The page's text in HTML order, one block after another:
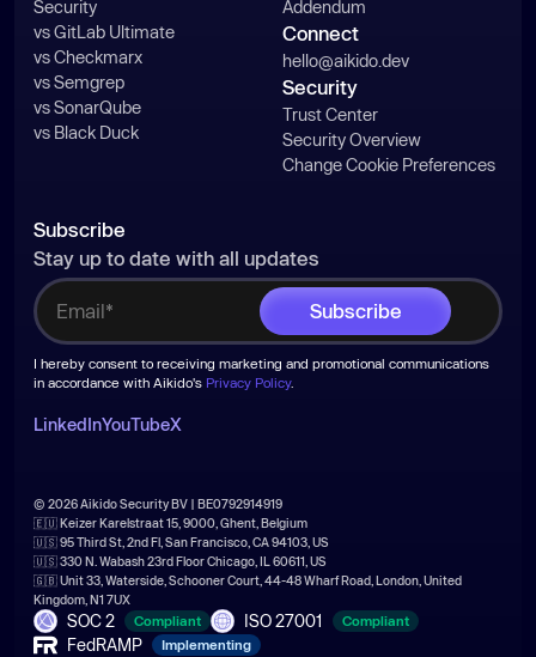
Security
vs GitLab Ultimate
vs Checkmarx
vs Semgrep
vs SonarQube
vs Black Duck
Addendum
Connect
hello@aikido.dev
Security
Trust Center
Security Overview
Change Cookie Preferences
Subscribe
Stay up to date with all updates
I hereby consent to receiving marketing and promotional communications
in accordance with Aikido's Privacy Policy.
LinkedInYouTubeX
© 2026 Aikido Security BV | BE0792914919
🇪🇺 Keizer Karelstraat 15, 9000, Ghent, Belgium
🇺🇸 95 Third St, 2nd Fl, San Francisco, CA 94103, US
🇺🇸 330 N. Wabash 23rd Floor Chicago, IL 60611, US
🇬🇧 Unit 33, Waterside, Schooner Court, 44-48 Wharf Road, London, United
Kingdom, N1 7UX
SOC 2 Compliant ISO 27001 Compliant
FedRAMP Implementing